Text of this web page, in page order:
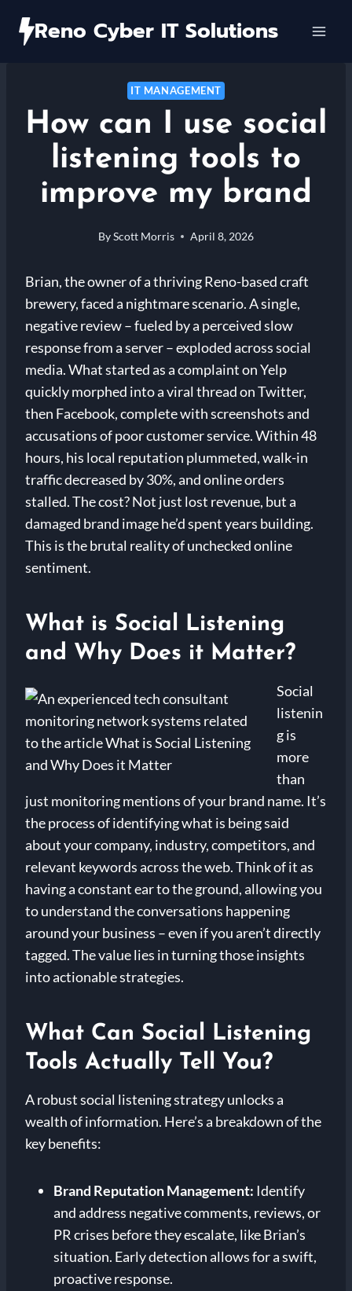
Reno Cyber IT Solutions
IT MANAGEMENT
How can I use social
listening tools to
improve my brand
ByScott Morris April 8, 2026
Brian, the owner of a thriving Reno-based craft
brewery, faced a nightmare scenario. A single,
negative review – fueled by a perceived slow
response from a server – exploded across social
media. What started as a complaint on Yelp
quickly morphed into a viral thread on Twitter,
then Facebook, complete with screenshots and
accusations of poor customer service. Within 48
hours, his local reputation plummeted, walk-in
traffic decreased by 30%, and online orders
stalled. The cost? Not just lost revenue, but a
damaged brand image he’d spent years building.
This is the brutal reality of unchecked online
sentiment.
What is Social Listening
and Why Does it Matter?
Social
listenin
g is
more
than
just monitoring mentions of your brand name. It’s
the process of identifying what is being said
about your company, industry, competitors, and
relevant keywords across the web. Think of it as
having a constant ear to the ground, allowing you
to understand the conversations happening
around your business – even if you aren’t directly
tagged. The value lies in turning those insights
into actionable strategies.
What Can Social Listening
Tools Actually Tell You?
A robust social listening strategy unlocks a
wealth of information. Here’s a breakdown of the
key benefits:
Brand Reputation Management: Identify
and address negative comments, reviews, or
PR crises before they escalate, like Brian’s
situation. Early detection allows for a swift,
proactive response.